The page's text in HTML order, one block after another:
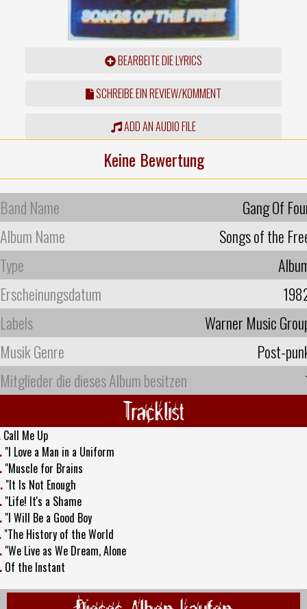
BEARBEITE DIE LYRICS
SCHREIBE EIN REVIEW/KOMMENT
ADD AN AUDIO FILE
Keine Bewertung
Band Name
Gang Of
Album Name
Songs of the
Type
Erscheinungsdatum
Labels
Warner Music
Musik Genre
Post-
Mitglieder die dieses Album besitzen
Tracklist
Call Me Up
"I Love a Man in a Uniform
"Muscle for Brains
"It Is Not Enough
"Life! It's a Shame
"I Will Be a Good Boy
"The History of the World
"We Live as We Dream, Alone
Of the Instant